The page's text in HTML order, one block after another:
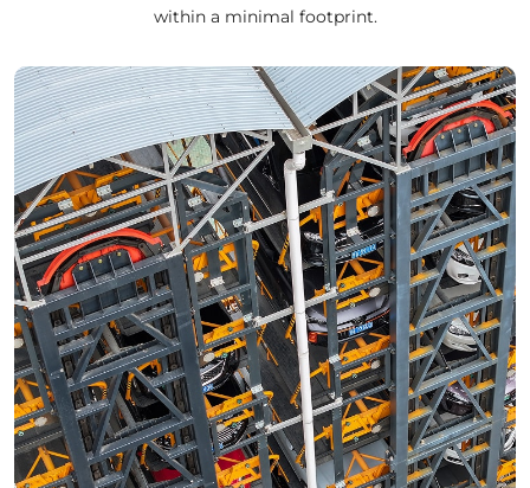
within a minimal footprint.